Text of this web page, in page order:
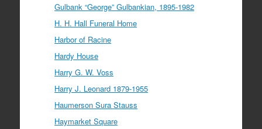
Gulbank “George” Gulbankian, 1895-1982
H. H. Hall Funeral Home
Harbor of Racine
Hardy House
Harry G. W. Voss
Harry J. Leonard 1879-1955
Haumerson Sura Stauss
Haymarket Square